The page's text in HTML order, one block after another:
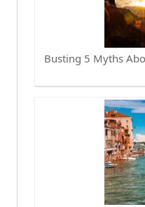
Busting 5 Myths